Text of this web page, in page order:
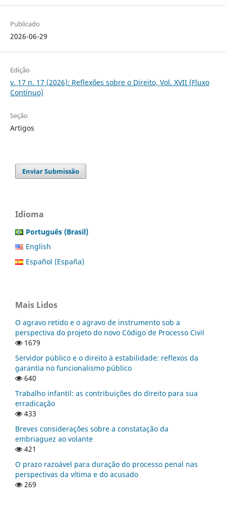
Publicado
2026-06-29
Edição
v. 17 n. 17 (2026): Reflexões sobre o Direito, Vol. XVII (Fluxo
Contínuo)
Seção
Artigos
Enviar Submissão
Idioma
Português (Brasil)
English
Español (España)
Mais Lidos
O agravo retido e o agravo de instrumento sob a
perspectiva do projeto do novo Código de Processo Civil
1679
Servidor público e o direito à estabilidade: reflexos da
garantia no funcionalismo público
640
Trabalho infantil: as contribuições do direito para sua
erradicação
433
Breves considerações sobre a constatação da
embriaguez ao volante
421
O prazo razoável para duração do processo penal nas
perspectivas da vítima e do acusado
269